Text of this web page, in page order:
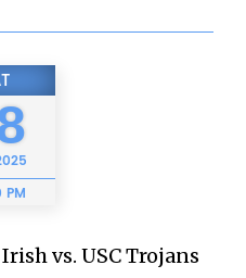
PM
vs. USC Trojans